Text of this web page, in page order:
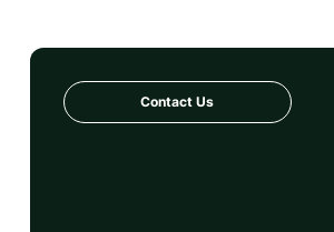
Contact Us